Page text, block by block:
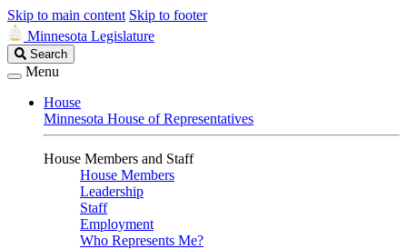
Skip to main content Skip to footer
Minnesota Legislature
Search
Legislature
Search
Menu
House
Minnesota House of Representatives
House Members and Staff
House Members
Leadership
Staff
Employment
Who Represents Me?